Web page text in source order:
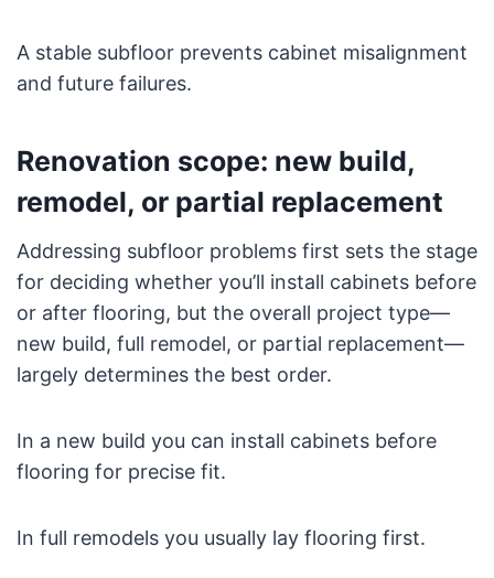
A stable subfloor prevents cabinet misalignment
and future failures.
Renovation scope: new build,
remodel, or partial replacement
Addressing subfloor problems first sets the stage
for deciding whether you’ll install cabinets before
or after flooring, but the overall project type—
new build, full remodel, or partial replacement—
largely determines the best order.
In a new build you can install cabinets before
flooring for precise fit.
In full remodels you usually lay flooring first.